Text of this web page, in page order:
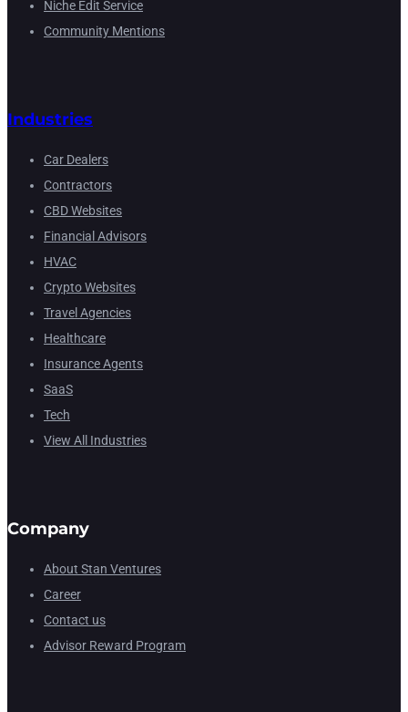
Niche Edit Service
Community Mentions
Industries
Car Dealers
Contractors
CBD Websites
Financial Advisors
HVAC
Crypto Websites
Travel Agencies
Healthcare
Insurance Agents
SaaS
Tech
View All Industries
Company
About Stan Ventures
Career
Contact us
Advisor Reward Program